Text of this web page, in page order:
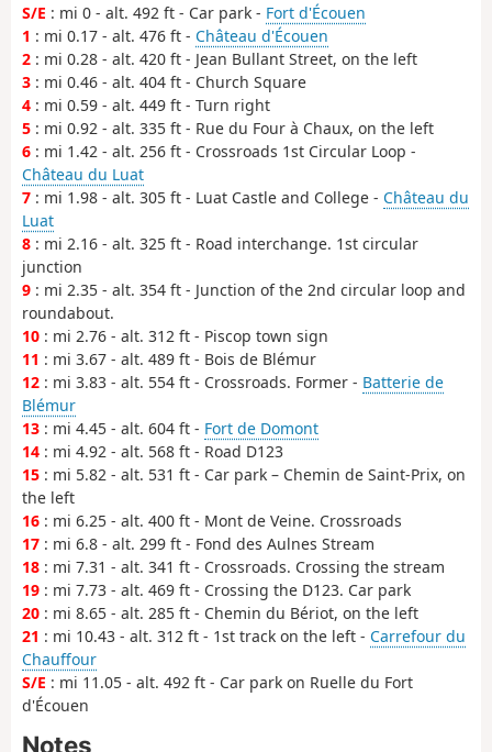
S/E : mi 0 - alt. 492 ft - Car park - Fort d'Écouen
1 : mi 0.17 - alt. 476 ft - Château d'Écouen
2 : mi 0.28 - alt. 420 ft - Jean Bullant Street, on the left
3 : mi 0.46 - alt. 404 ft - Church Square
4 : mi 0.59 - alt. 449 ft - Turn right
5 : mi 0.92 - alt. 335 ft - Rue du Four à Chaux, on the left
6 : mi 1.42 - alt. 256 ft - Crossroads 1st Circular Loop -
Château du Luat
7 : mi 1.98 - alt. 305 ft - Luat Castle and College - Château du
Luat
8 : mi 2.16 - alt. 325 ft - Road interchange. 1st circular
junction
9 : mi 2.35 - alt. 354 ft - Junction of the 2nd circular loop and
roundabout.
10 : mi 2.76 - alt. 312 ft - Piscop town sign
11 : mi 3.67 - alt. 489 ft - Bois de Blémur
12 : mi 3.83 - alt. 554 ft - Crossroads. Former - Batterie de
Blémur
13 : mi 4.45 - alt. 604 ft - Fort de Domont
14 : mi 4.92 - alt. 568 ft - Road D123
15 : mi 5.82 - alt. 531 ft - Car park – Chemin de Saint-Prix, on
the left
16 : mi 6.25 - alt. 400 ft - Mont de Veine. Crossroads
17 : mi 6.8 - alt. 299 ft - Fond des Aulnes Stream
18 : mi 7.31 - alt. 341 ft - Crossroads. Crossing the stream
19 : mi 7.73 - alt. 469 ft - Crossing the D123. Car park
20 : mi 8.65 - alt. 285 ft - Chemin du Bériot, on the left
21 : mi 10.43 - alt. 312 ft - 1st track on the left - Carrefour du
Chauffour
S/E : mi 11.05 - alt. 492 ft - Car park on Ruelle du Fort
d'Écouen
Notes